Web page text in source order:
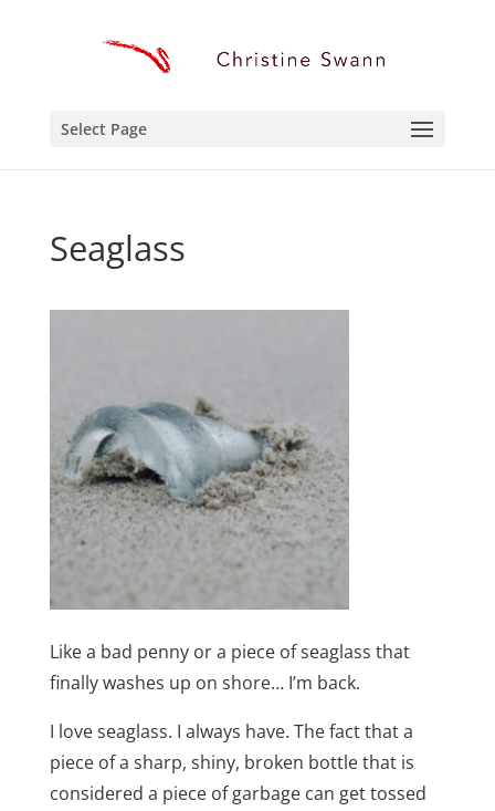
Select Page
Seaglass
Like a bad penny or a piece of seaglass that
finally washes up on shore… I’m back.
I love seaglass. I always have. The fact that a
piece of a sharp, shiny, broken bottle that is
considered a piece of garbage can get tossed